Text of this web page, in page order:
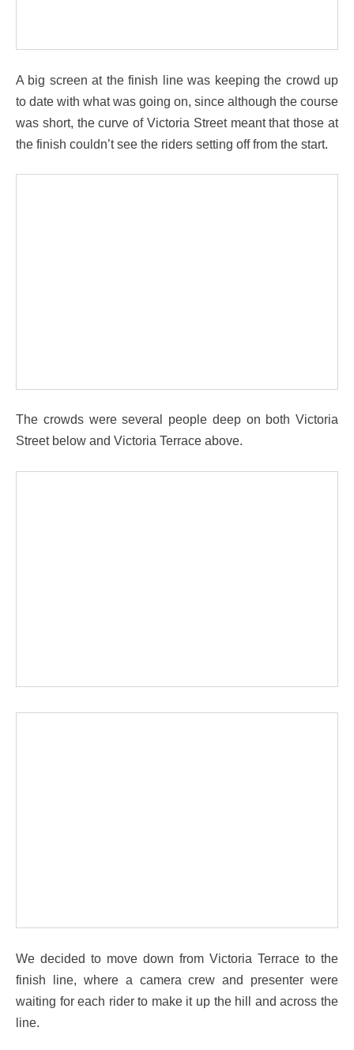
A big screen at the finish line was keeping the crowd up
to date with what was going on, since although the course
was short, the curve of Victoria Street meant that those at
the finish couldn’t see the riders setting off from the start.
The crowds were several people deep on both Victoria
Street below and Victoria Terrace above.
We decided to move down from Victoria Terrace to the
finish line, where a camera crew and presenter were
waiting for each rider to make it up the hill and across the
line.